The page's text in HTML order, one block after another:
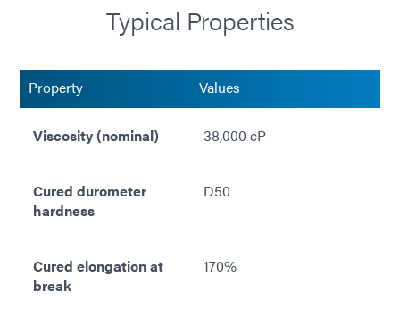
Typical Properties
Property Values
Viscosity (nominal) 38,000 cP
Cured durometer
hardness
D50
Cured elongation at
break
170%